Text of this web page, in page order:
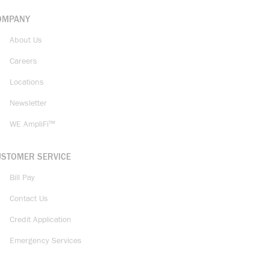
About Us
Careers
Locations
Newsletter
WE AmpliFi™
SERVICE
Bill Pay
Contact Us
Credit Application
Emergency Services